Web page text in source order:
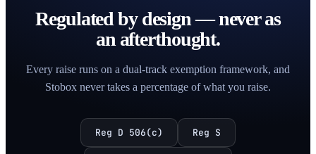
Regulated by design — never as
an afterthought.
Every raise runs on a dual-track exemption framework, and
Stobox never takes a percentage of what you raise.
Reg D 506(c) Reg S